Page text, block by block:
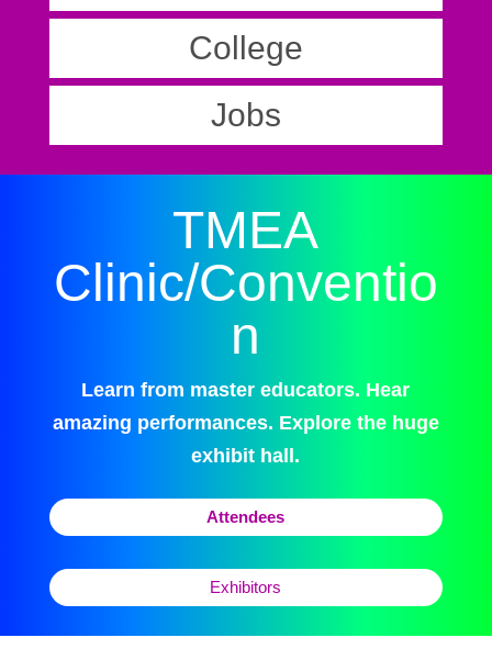
College
Jobs
TMEA
Clinic/Conventio
n
Learn from master educators. Hear
amazing performances. Explore the huge
exhibit hall.
Attendees
Exhibitors